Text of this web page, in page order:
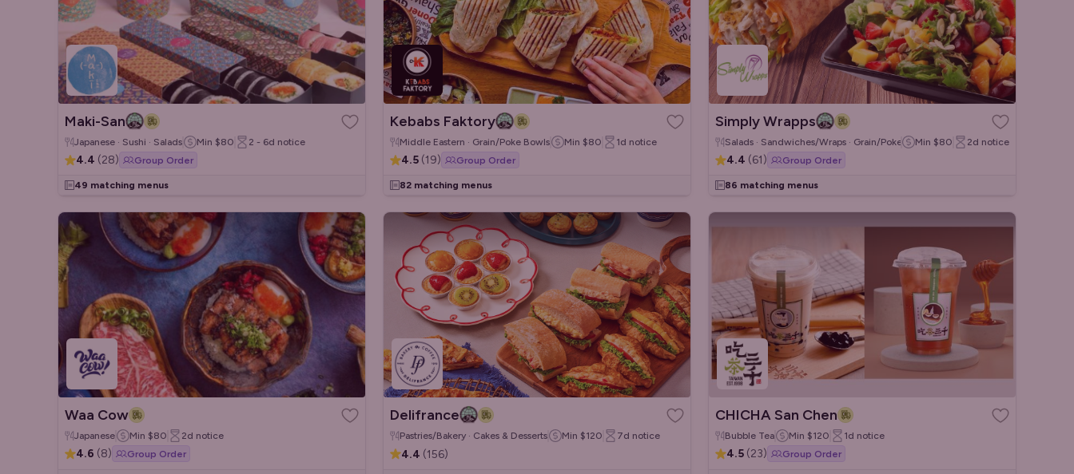
Maki-San
Japanese · Sushi · Salads Min $80 2 - 6d notice
4.4 (28) Group Order
49 matching menus
Kebabs Faktory
Middle Eastern · Grain/Poke Bowls Min $80 1d notice
4.5 (19) Group Order
82 matching menus
Simply Wrapps
Salads · Sandwiches/Wraps · Grain/Poke Bowls
Min $80 2d notice
4.4 (61) Group Order
86 matching menus
Waa Cow
Japanese Min $80 2d notice
4.6 (8) Group Order
Delifrance
Pastries/Bakery · Cakes & Desserts Min $120 7d notice
4.4 (156)
CHICHA San Chen
Bubble Tea Min $120 1d notice
4.5 (23) Group Order